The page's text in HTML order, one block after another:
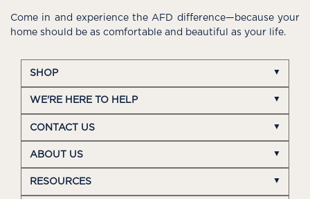
Come in and experience the AFD difference—because your
home should be as comfortable and beautiful as your life.
SHOP
WE'RE HERE TO HELP
CONTACT US
ABOUT US
RESOURCES